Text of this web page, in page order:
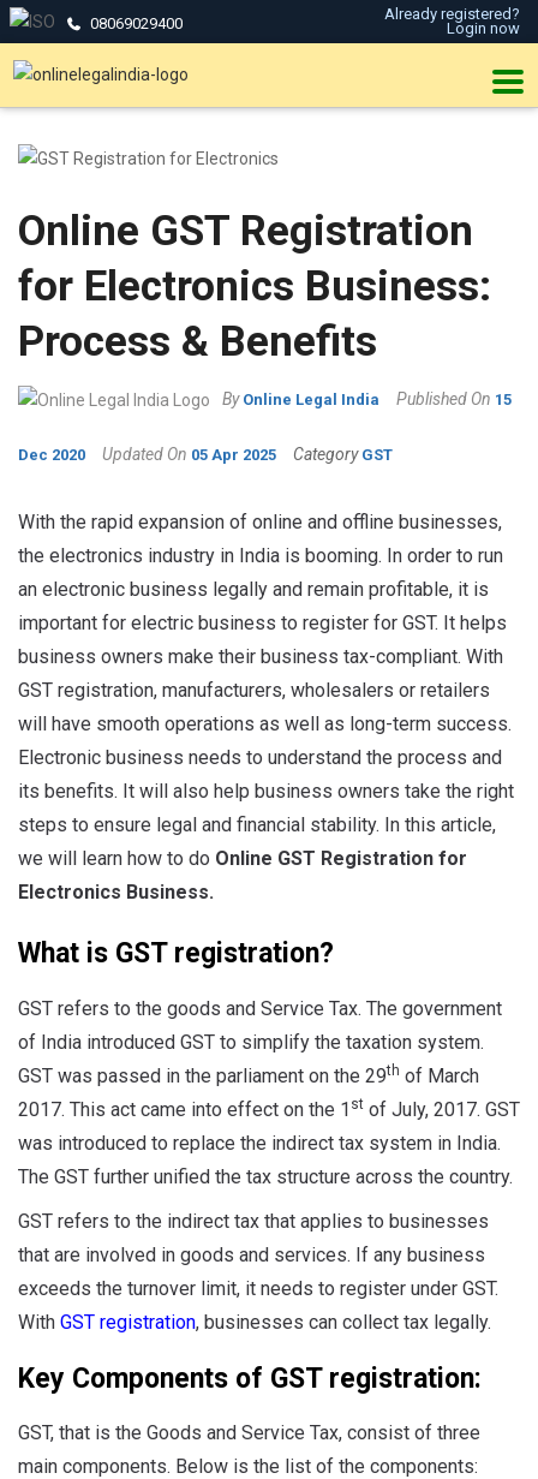
08069029400
Already registered?
Login now
Online GST Registration
for Electronics Business:
Process & Benefits
By Online Legal India Published On 15
Dec 2020 Updated On 05 Apr 2025 Category GST
With the rapid expansion of online and offline businesses,
the electronics industry in India is booming. In order to run
an electronic business legally and remain profitable, it is
important for electric business to register for GST. It helps
business owners make their business tax-compliant. With
GST registration, manufacturers, wholesalers or retailers
will have smooth operations as well as long-term success.
Electronic business needs to understand the process and
its benefits. It will also help business owners take the right
steps to ensure legal and financial stability. In this article,
we will learn how to do Online GST Registration for
Electronics Business.
What is GST registration?
GST refers to the goods and Service Tax. The government
of India introduced GST to simplify the taxation system.
GST was passed in the parliament on the 29th of March
2017. This act came into effect on the 1 st of July, 2017. GST
was introduced to replace the indirect tax system in India.
The GST further unified the tax structure across the country.
GST refers to the indirect tax that applies to businesses
that are involved in goods and services. If any business
exceeds the turnover limit, it needs to register under GST.
With GST registration, businesses can collect tax legally.
Key Components of GST registration:
GST, that is the Goods and Service Tax, consist of three
main components. Below is the list of the components: